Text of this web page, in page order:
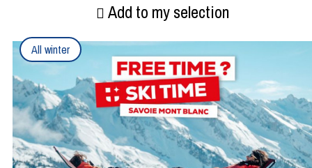
Add to my selection
All winter